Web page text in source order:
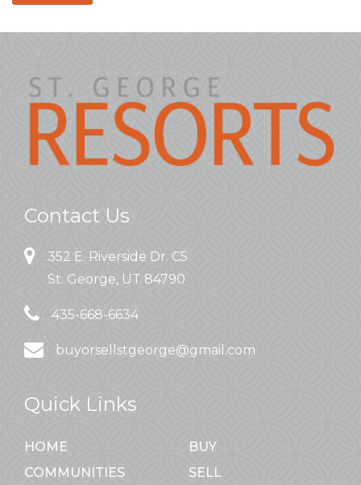
Contact Us
352 E. Riverside Dr. C5
St. George, UT 84790
435-668-6634
buyorsellstgeorge@gmail.com
Quick Links
HOME
COMMUNITIES
BUY
SELL